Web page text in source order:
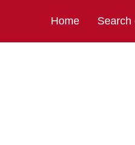
Home Search